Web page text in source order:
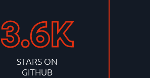
3.6K
STARS ON
GITHUB